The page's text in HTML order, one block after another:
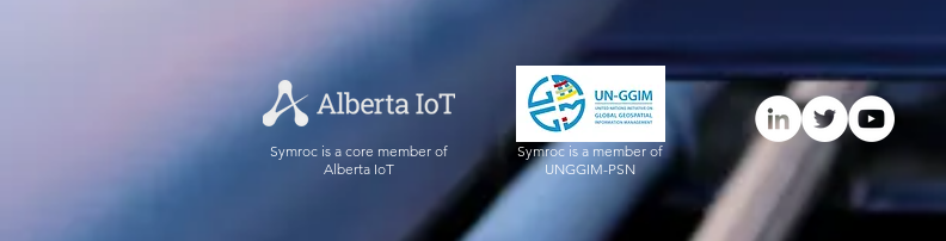
Symroc is a core member of
Alberta IoT
Symroc is a member of
UNGGIM-PSN